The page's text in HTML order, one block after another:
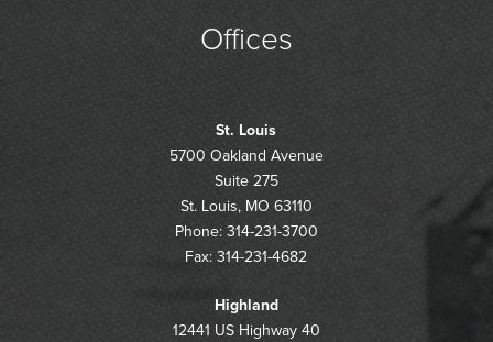
Offices
St. Louis
5700 Oakland Avenue
Suite 275
St. Louis, MO 63110
Phone: 314-231-3700
Fax: 314-231-4682
Highland
12441 US Highway 40